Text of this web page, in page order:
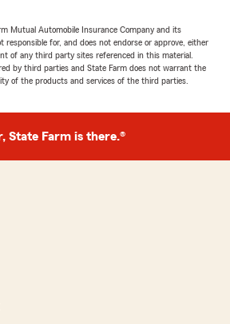
Mutual Automobile Insurance Company and its
responsible for, and does not endorse or approve, either
of any third party sites referenced in this material.
by third parties and State Farm does not warrant the
of the products and services of the third parties.
State Farm is there.®